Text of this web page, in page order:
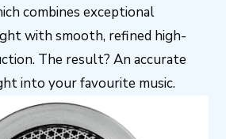
combines exceptional
with smooth, refined high-
The result? An accurate
into your favourite music.